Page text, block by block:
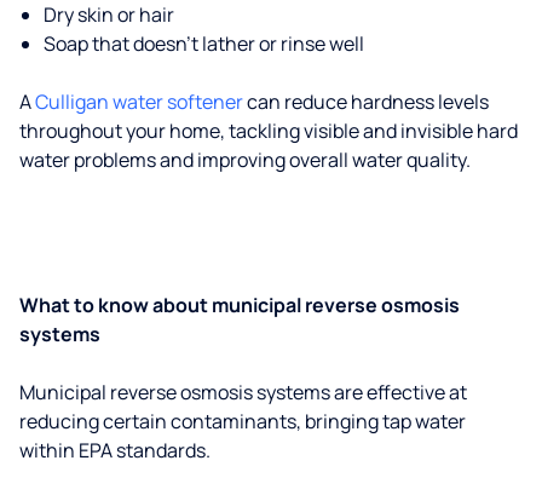
Dry skin or hair
Soap that doesn't lather or rinse well
ACulligan water softenercan reduce hardness levels
throughout your home, tackling visible and invisible hard
water problems and improving overall water quality.
What to know about municipal reverse osmosis
systems
Municipal reverse osmosis systems are effective at
reducing certain contaminants, bringing tap water
within EPA standards.